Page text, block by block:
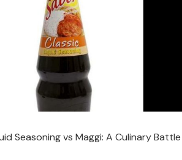
Seasoning vs Maggi: A Culinary